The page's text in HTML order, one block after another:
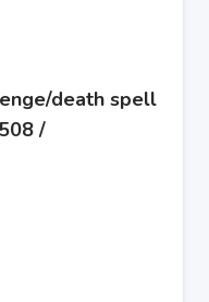
death spell
/